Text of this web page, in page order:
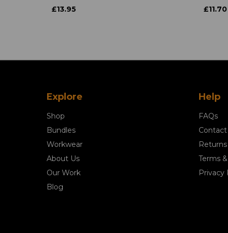
£13.95
£11.70
Explore
Shop
Bundles
Workwear
About Us
Our Work
Blog
Help
FAQs
Contact
Terms
Privacy